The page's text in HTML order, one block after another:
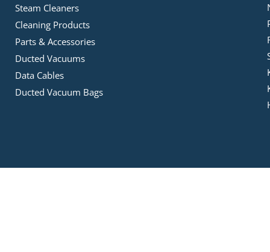
Steam Cleaners
Cleaning Products
Parts & Accessories
Ducted Vacuums
Data Cables
Ducted Vacuum Bags